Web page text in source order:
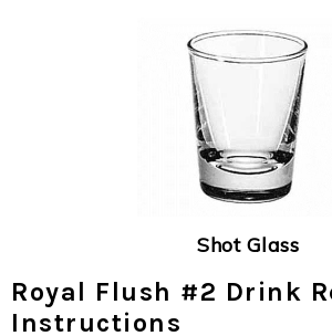
Shot Glass
Royal Flush #2 Drink
Instructions